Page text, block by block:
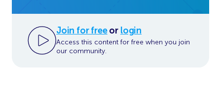
Join for freeor login
Access this content for free when you join
our community.